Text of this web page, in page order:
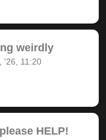
weirdly
'26, 11:20
HELP!